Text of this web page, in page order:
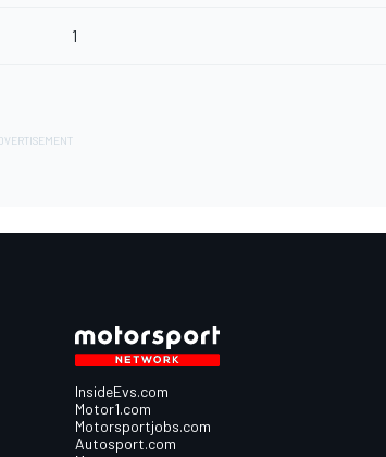
1
InsideEvs.com
Motor1.com
Motorsportjobs.com
Autosport.com